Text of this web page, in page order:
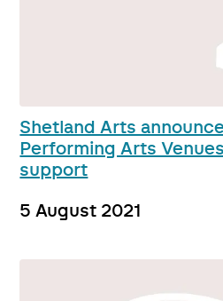
Shetland Arts
Performing Arts
support
5 August 2021